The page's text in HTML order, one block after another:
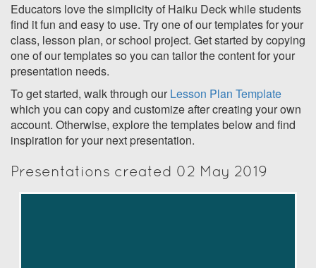
Educators love the simplicity of Haiku Deck while students
find it fun and easy to use. Try one of our templates for your
class, lesson plan, or school project. Get started by copying
one of our templates so you can tailor the content for your
presentation needs.
To get started, walk through our Lesson Plan Template
which you can copy and customize after creating your own
account. Otherwise, explore the templates below and find
inspiration for your next presentation.
Presentations created 02 May 2019